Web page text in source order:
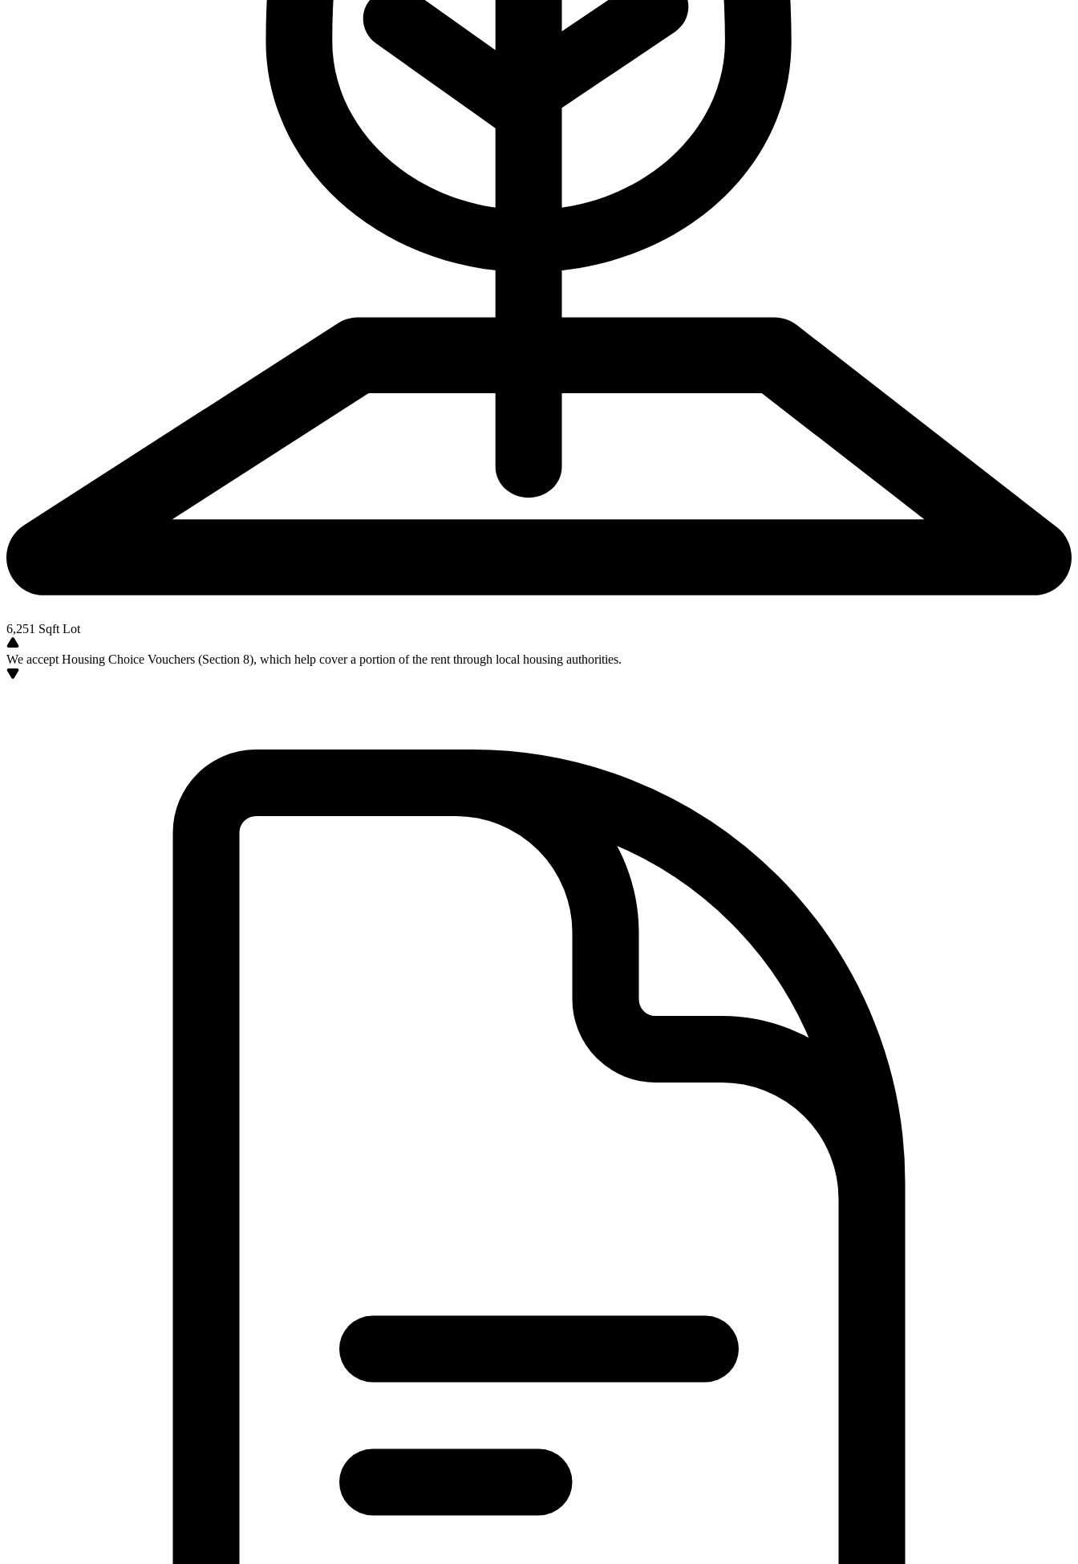
6,251 Sqft Lot
We accept Housing Choice Vouchers (Section 8), which help cover a portion of the rent through local housing authorities.